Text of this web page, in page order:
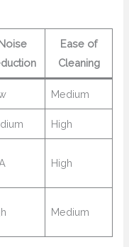
Ease of
Cleaning
Medium
High
High
Medium